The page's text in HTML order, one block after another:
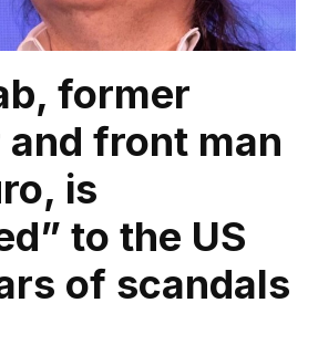
former
front man
is
to the US
of scandals